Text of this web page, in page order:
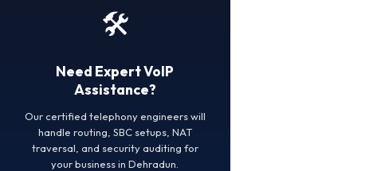
🛠️
Need Expert VoIP
Assistance?
Our certified telephony engineers will
handle routing, SBC setups, NAT
traversal, and security auditing for
your business in Dehradun.